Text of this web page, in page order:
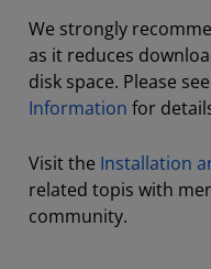
We strongly
as it reduces
disk space. Please see
Information for
Visit the Installation
related topis with
community.